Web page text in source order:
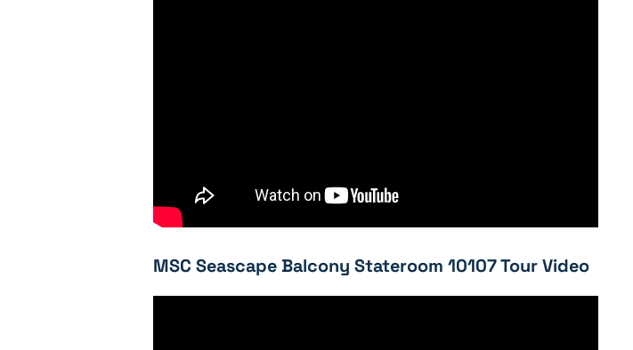
MSC Seascape Balcony Stateroom 10107 Tour Video